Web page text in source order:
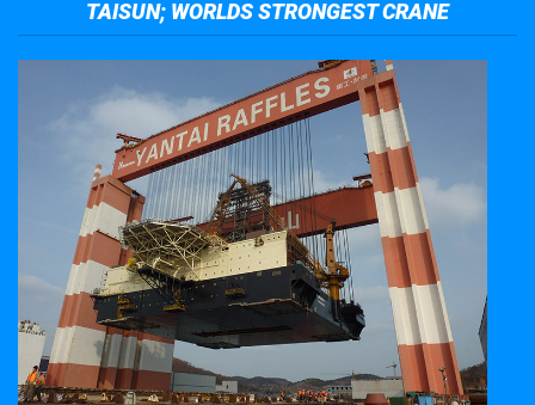
TAISUN; WORLDS STRONGEST CRANE